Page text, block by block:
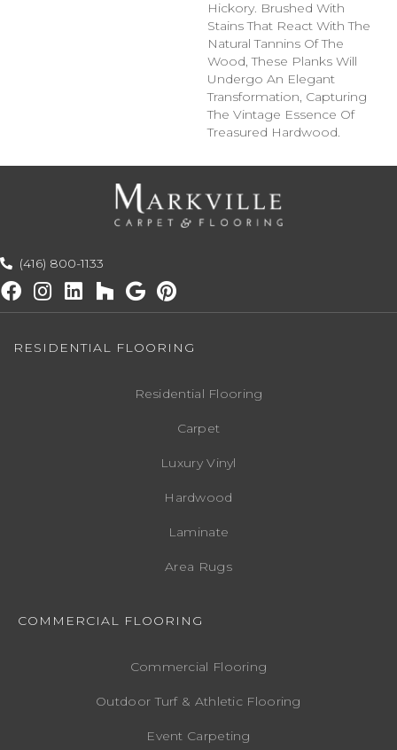
Hickory. Brushed With
Stains That React With The
Natural Tannins Of The
Wood, These Planks Will
Undergo An Elegant
Transformation, Capturing
The Vintage Essence Of
Treasured Hardwood.
(416) 800-1133
RESIDENTIAL FLOORING
Residential Flooring
Carpet
Luxury Vinyl
Hardwood
Laminate
Area Rugs
COMMERCIAL FLOORING
Commercial Flooring
Outdoor Turf & Athletic Flooring
Event Carpeting